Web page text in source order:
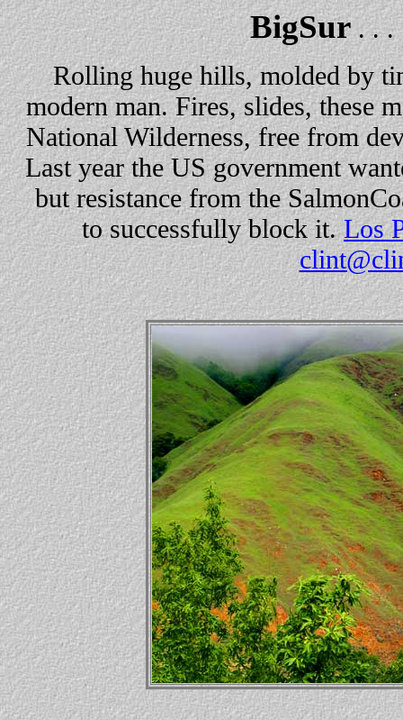
BigSur. . .
Rolling huge hills, molded by
modern man. Fires, slides, these
National Wilderness, free from
Last year the US government
but resistance from the
to successfully block it.Los